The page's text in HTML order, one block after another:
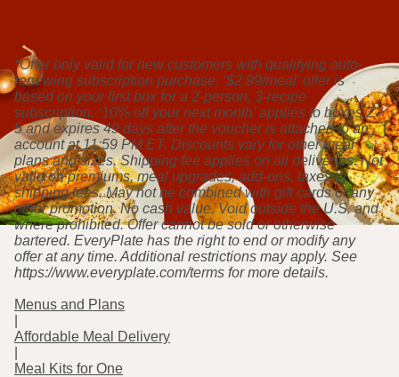
*Offer only valid for new customers with qualifying auto-
renewing subscription purchase. ‘$2.99/meal' offer is
based on your first box for a 2-person, 3-recipe
subscription. ‘10% off your next month’ applies to boxes 2-
5 and expires 49 days after the voucher is attached to an
account at 11:59 PM ET. Discounts vary for other meal
plans and sizes. Shipping fee applies on all deliveries. Not
valid on premiums, meal upgrades, add-ons, taxes or
shipping fees. May not be combined with gift cards or any
other promotion. No cash value. Void outside the U.S. and
where prohibited. Offer cannot be sold or otherwise
bartered. EveryPlate has the right to end or modify any
offer at any time. Additional restrictions may apply. See
https://www.everyplate.com/terms for more details.
Menus and Plans
Affordable Meal Delivery
Meal Kits for One